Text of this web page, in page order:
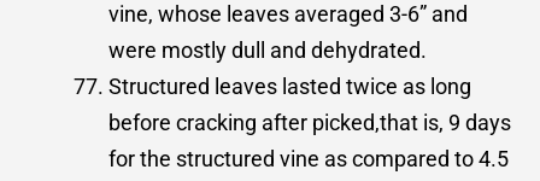
vine, whose leaves averaged 3-6” and
were mostly dull and dehydrated.
Structured leaves lasted twice as long
before cracking after picked,that is, 9 days
for the structured vine as compared to 4.5